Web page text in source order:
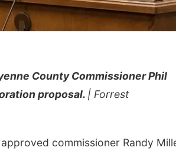
County Commissioner Phil
proposal. | Forrest
commissioner Randy